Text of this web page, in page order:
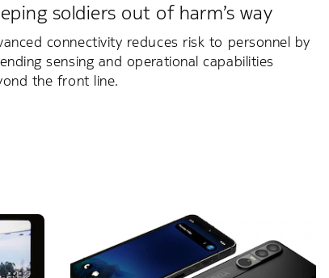
soldiers out of harm’s way
connectivity reduces risk to personnel by
sensing and operational capabilities
the front line.